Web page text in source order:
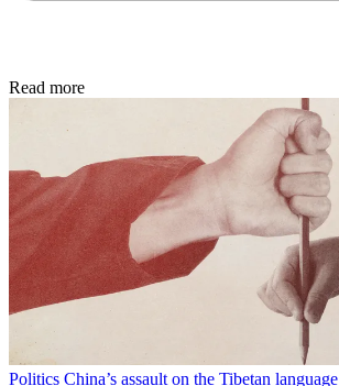
Read more
Politics China’s assault on the Tibetan language